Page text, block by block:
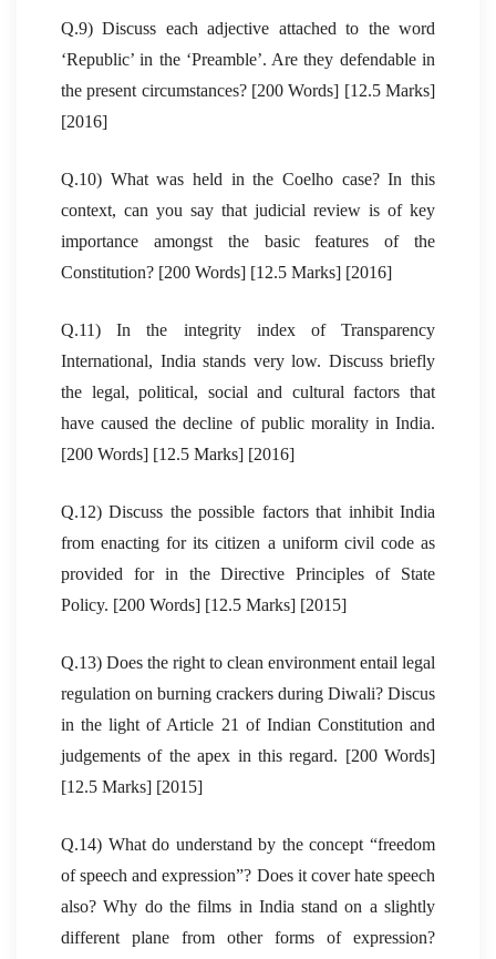
Q.9) Discuss each adjective attached to the word
‘Republic’ in the ‘Preamble’. Are they defendable in
the present circumstances? [200 Words] [12.5 Marks]
[2016]
Q.10) What was held in the Coelho case? In this
context, can you say that judicial review is of key
importance amongst the basic features of the
Constitution? [200 Words] [12.5 Marks] [2016]
Q.11) In the integrity index of Transparency
International, India stands very low. Discuss briefly
the legal, political, social and cultural factors that
have caused the decline of public morality in India.
[200 Words] [12.5 Marks] [2016]
Q.12) Discuss the possible factors that inhibit India
from enacting for its citizen a uniform civil code as
provided for in the Directive Principles of State
Policy. [200 Words] [12.5 Marks] [2015]
Q.13) Does the right to clean environment entail legal
regulation on burning crackers during Diwali? Discus
in the light of Article 21 of Indian Constitution and
judgements of the apex in this regard. [200 Words]
[12.5 Marks] [2015]
Q.14) What do understand by the concept “freedom
of speech and expression”? Does it cover hate speech
also? Why do the films in India stand on a slightly
different plane from other forms of expression?